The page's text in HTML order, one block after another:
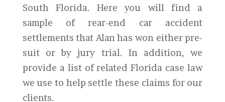
South Florida. Here you will find a
sample of rear-end car accident
settlements that Alan has won either pre-
suit or by jury trial. In addition, we
provide a list of related Florida case law
we use to help settle these claims for our
clients.